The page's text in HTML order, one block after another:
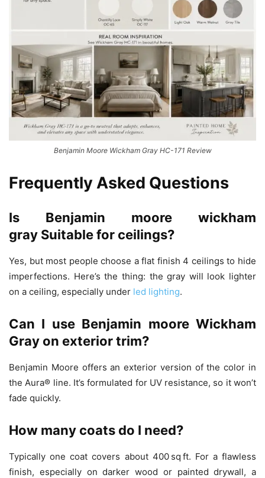
Benjamin Moore Wickham Gray HC-171 Review
Frequently Asked Questions
Is Benjamin moore wickham
gray Suitable for ceilings?
Yes, but most people choose a flat finish 4 ceilings to hide
imperfections. Here’s the thing: the gray will look lighter
on a ceiling, especially under led lighting.
Can I use Benjamin moore Wickham
Gray on exterior trim?
Benjamin Moore offers an exterior version of the color in
the Aura® line. It’s formulated for UV resistance, so it won’t
fade quickly.
How many coats do I need?
Typically one coat covers about 400 sq ft. For a flawless
finish, especially on darker wood or painted drywall, a